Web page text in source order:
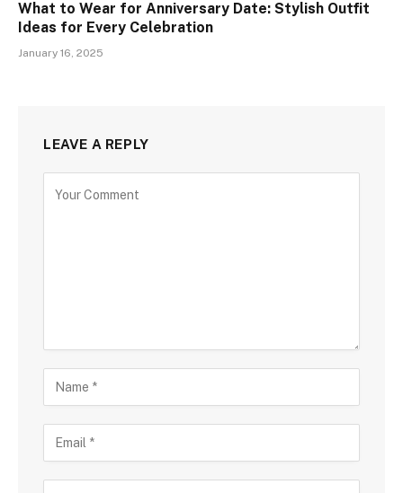
What to Wear for Anniversary Date: Stylish Outfit
Ideas for Every Celebration
January 16, 2025
LEAVE A REPLY